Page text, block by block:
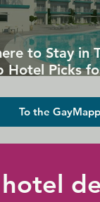
to Stay in
Hotel Picks
To the